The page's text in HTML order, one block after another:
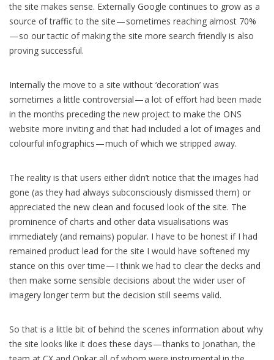
the site makes sense. Externally Google continues to grow as a
source of traffic to the site — sometimes reaching almost 70%
— so our tactic of making the site more search friendly is also
proving successful.
Internally the move to a site without ‘decoration’ was
sometimes a little controversial — a lot of effort had been made
in the months preceding the new project to make the ONS
website more inviting and that had included a lot of images and
colourful infographics — much of which we stripped away.
The reality is that users either didn’t notice that the images had
gone (as they had always subconsciously dismissed them) or
appreciated the new clean and focused look of the site. The
prominence of charts and other data visualisations was
immediately (and remains) popular. I have to be honest if I had
remained product lead for the site I would have softened my
stance on this over time — I think we had to clear the decks and
then make some sensible decisions about the wider user of
imagery longer term but the decision still seems valid.
So that is a little bit of behind the scenes information about why
the site looks like it does these days — thanks to Jonathan, the